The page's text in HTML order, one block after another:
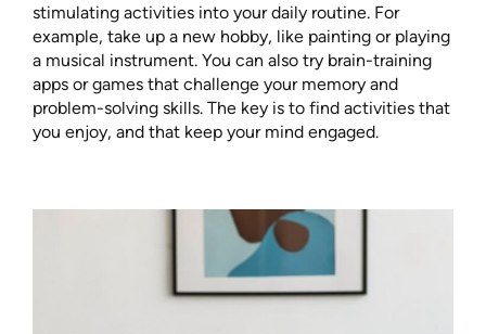
stimulating activities into your daily routine. For
example, take up a new hobby, like painting or playing
a musical instrument. You can also try brain-training
apps or games that challenge your memory and
problem-solving skills. The key is to find activities that
you enjoy, and that keep your mind engaged.